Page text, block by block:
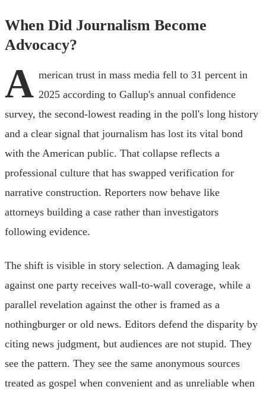
When Did Journalism Become
Advocacy?
A merican trust in mass media fell to 31 percent in
2025 according to Gallup's annual confidence
survey, the second-lowest reading in the poll's long history
and a clear signal that journalism has lost its vital bond
with the American public. That collapse reflects a
professional culture that has swapped verification for
narrative construction. Reporters now behave like
attorneys building a case rather than investigators
following evidence.
The shift is visible in story selection. A damaging leak
against one party receives wall-to-wall coverage, while a
parallel revelation against the other is framed as a
nothingburger or old news. Editors defend the disparity by
citing news judgment, but audiences are not stupid. They
see the pattern. They see the same anonymous sources
treated as gospel when convenient and as unreliable when